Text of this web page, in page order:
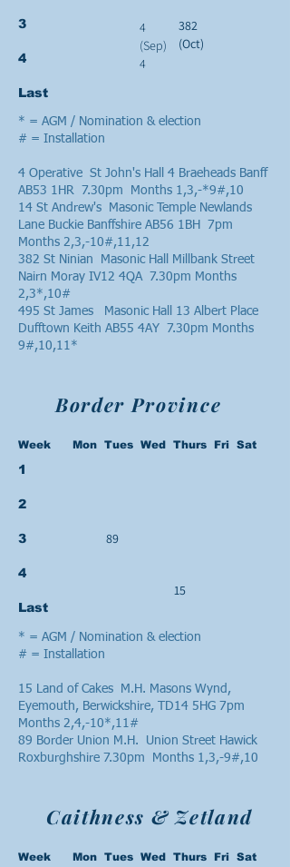
3
4
Last
4
(Sep)
4
382
(Oct)
* = AGM / Nomination & election
# = Installation
4 Operative St John's Hall 4 Braeheads Banff
AB53 1HR 7.30pm Months 1,3,-*9#,10
14 St Andrew's Masonic Temple Newlands
Lane Buckie Banffshire AB56 1BH 7pm
Months 2,3,-10#,11,12
382 St Ninian Masonic Hall Millbank Street
Nairn Moray IV12 4QA 7.30pm Months
2,3*,10#
495 St James Masonic Hall 13 Albert Place
Dufftown Keith AB55 4AY 7.30pm Months
9#,10,11*
Border Province
Week Mon Tues Wed Thurs Fri Sat
1
2
3
4
Last
15
89
* = AGM / Nomination & election
# = Installation
15 Land of Cakes M.H. Masons Wynd,
Eyemouth, Berwickshire, TD14 5HG 7pm
Months 2,4,-10*,11#
89 Border Union M.H. Union Street Hawick
Roxburghshire 7.30pm Months 1,3,-9#,10
Caithness & Zetland
Week Mon Tues Wed Thurs Fri Sat